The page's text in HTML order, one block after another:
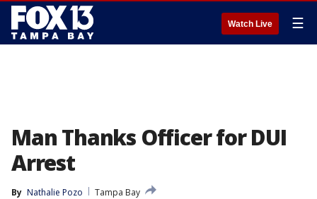
Watch Live ☰
Man Thanks Officer for DUI
Arrest
By Nathalie Pozo
Tampa Bay